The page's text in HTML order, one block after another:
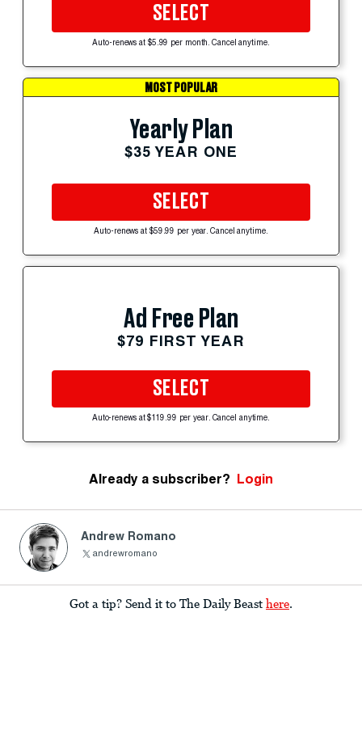
SELECT
Auto-renews at $5.99 per month. Cancel anytime.
MOST POPULAR
Yearly Plan
$35 YEAR ONE
SELECT
Auto-renews at $59.99 per year. Cancel anytime.
Ad Free Plan
$79 FIRST YEAR
SELECT
Auto-renews at $119.99 per year. Cancel anytime.
Already a subscriber? Login
Andrew Romano
andrewromano
Got a tip? Send it to The Daily Beast here.